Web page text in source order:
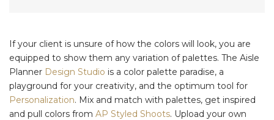
If your client is unsure of how the colors will look, you are
equipped to show them any variation of palettes. The Aisle
Planner Design Studio is a color palette paradise, a
playground for your creativity, and the optimum tool for
Personalization. Mix and match with palettes, get inspired
and pull colors from AP Styled Shoots. Upload your own